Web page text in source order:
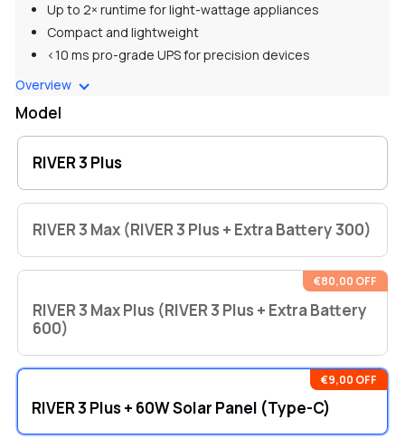
Up to 2× runtime for light-wattage appliances
Compact and lightweight
<10 ms pro-grade UPS for precision devices
<30 dB whisper quiet for 24/7 use
Overview
Model
RIVER 3 Plus
RIVER 3 Max (RIVER 3 Plus + Extra Battery 300)
€80,00 OFF
RIVER 3 Max Plus (RIVER 3 Plus + Extra Battery
600)
€9,00 OFF
RIVER 3 Plus + 60W Solar Panel (Type-C)